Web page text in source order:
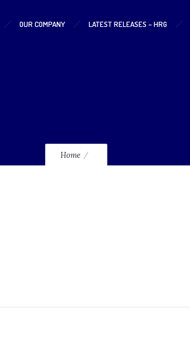
OUR COMPANY LATEST RELEASES – HRG
Home